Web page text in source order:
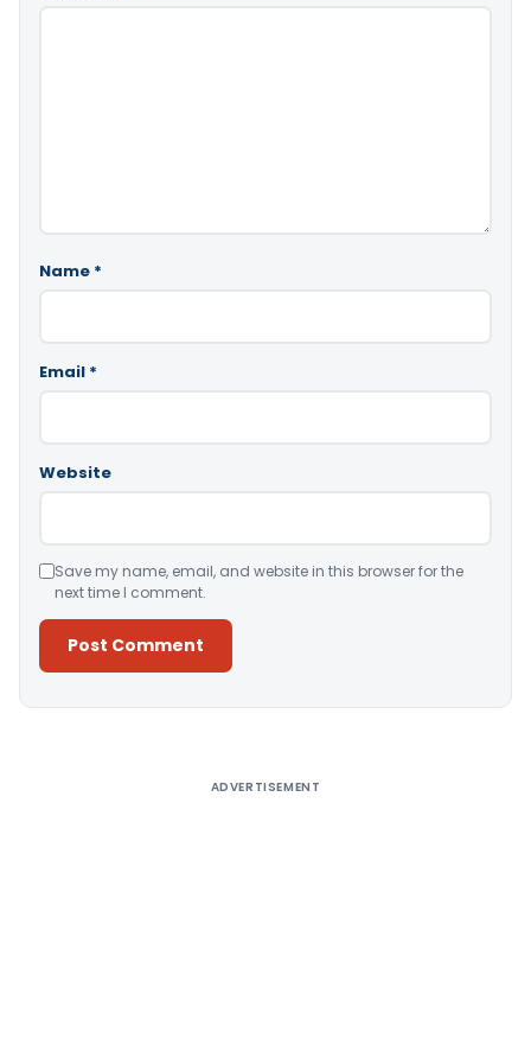
Name *
Email *
Website
Save my name, email, and website in this browser for the
next time I comment.
ADVERTISEMENT